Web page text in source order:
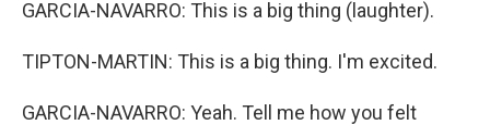
GARCIA-NAVARRO: This is a big thing (laughter).
TIPTON-MARTIN: This is a big thing. I'm excited.
GARCIA-NAVARRO: Yeah. Tell me how you felt